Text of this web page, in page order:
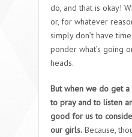
do, and that is okay!
or, for whatever
simply don’t have
ponder what’s going
heads.
But when we do get
to pray and to listen
good for us to
our girls. Because,